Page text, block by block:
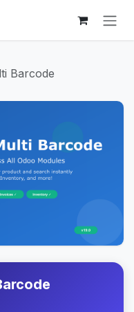
Barcode